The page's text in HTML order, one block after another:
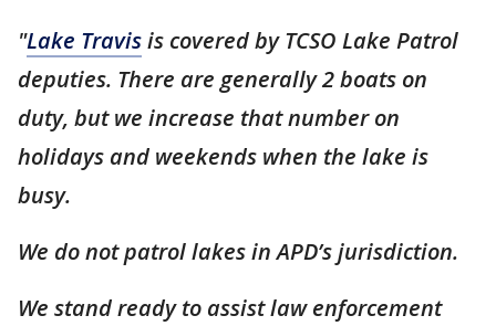
"Lake Travisis covered by TCSO Lake Patrol
deputies. There are generally 2 boats on
duty, but we increase that number on
holidays and weekends when the lake is
busy.
We do not patrol lakes in APD’s jurisdiction.
We stand ready to assist law enforcement